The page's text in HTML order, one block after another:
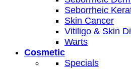
Seborrheic
Skin Cancer
Vitiligo & Skin
Warts
Cosmetic
Specials